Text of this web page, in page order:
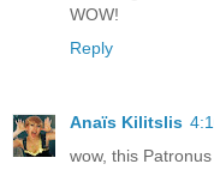
WOW!
Reply
Anaïs Kilitslis
wow, this